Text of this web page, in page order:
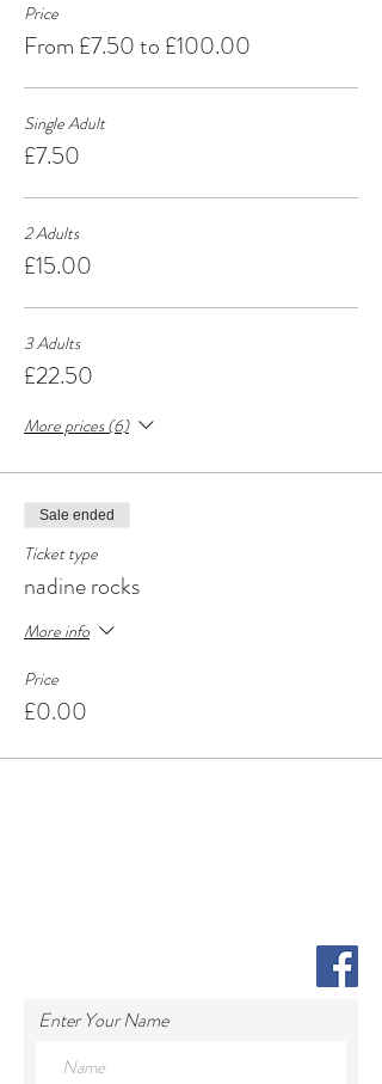
Price
From £7.50 to £100.00
Single Adult
£7.50
2 Adults
£15.00
3 Adults
£22.50
More prices (6)
Sale ended
Ticket type
nadine rocks
More info
Price
£0.00
Enter Your Name